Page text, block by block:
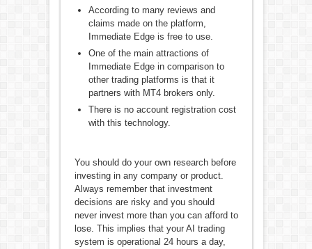
According to many reviews and
claims made on the platform,
Immediate Edge is free to use.
One of the main attractions of
Immediate Edge in comparison to
other trading platforms is that it
partners with MT4 brokers only.
There is no account registration cost
with this technology.
You should do your own research before
investing in any company or product.
Always remember that investment
decisions are risky and you should
never invest more than you can afford to
lose. This implies that your AI trading
system is operational 24 hours a day,